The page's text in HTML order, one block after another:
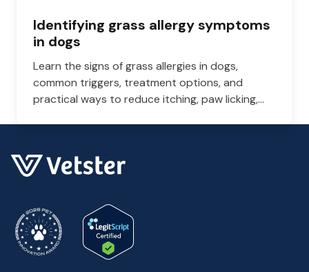
Identifying grass allergy symptoms
in dogs
Learn the signs of grass allergies in dogs,
common triggers, treatment options, and
practical ways to reduce itching, paw licking,